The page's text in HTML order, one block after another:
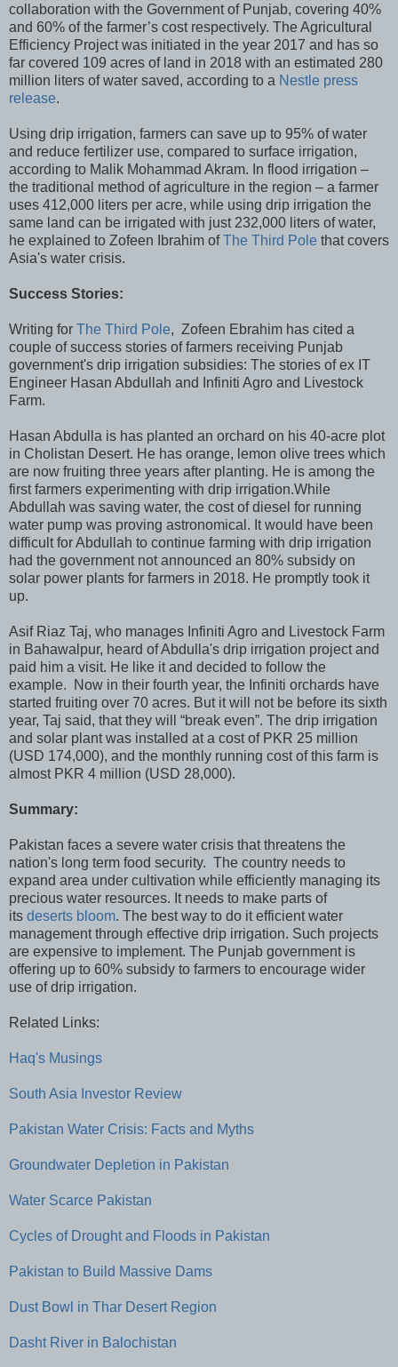
collaboration with the Government of Punjab, covering 40%
and 60% of the farmer’s cost respectively. The Agricultural
Efficiency Project was initiated in the year 2017 and has so
far covered 109 acres of land in 2018 with an estimated 280
million liters of water saved, according to a Nestle press
release.
Using drip irrigation, farmers can save up to 95% of water
and reduce fertilizer use, compared to surface irrigation,
according to Malik Mohammad Akram. In flood irrigation –
the traditional method of agriculture in the region – a farmer
uses 412,000 liters per acre, while using drip irrigation the
same land can be irrigated with just 232,000 liters of water,
he explained to Zofeen Ibrahim ofThe Third Pole that covers
Asia's water crisis.
Success Stories:
Writing for The Third Pole, Zofeen Ebrahim has cited a
couple of success stories of farmers receiving Punjab
government's drip irrigation subsidies: The stories of ex IT
Engineer Hasan Abdullah and Infiniti Agro and Livestock
Farm.
Hasan Abdulla is has planted an orchard on his 40-acre plot
in Cholistan Desert. He has orange, lemon olive trees which
are now fruiting three years after planting. He is among the
first farmers experimenting with drip irrigation.While
Abdullah was saving water, the cost of diesel for running
water pump was proving astronomical. It would have been
difficult for Abdullah to continue farming with drip irrigation
had the government not announced an 80% subsidy on
solar power plants for farmers in 2018. He promptly took it
up.
Asif Riaz Taj, who manages Infiniti Agro and Livestock Farm
in Bahawalpur, heard of Abdulla's drip irrigation project and
paid him a visit. He like it and decided to follow the
example. Now in their fourth year, the Infiniti orchards have
started fruiting over 70 acres. But it will not be before its sixth
year, Taj said, that they will “break even”. The drip irrigation
and solar plant was installed at a cost of PKR 25 million
(USD 174,000), and the monthly running cost of this farm is
almost PKR 4 million (USD 28,000).
Summary:
Pakistan faces a severe water crisis that threatens the
nation's long term food security. The country needs to
expand area under cultivation while efficiently managing its
precious water resources. It needs to make parts of
its deserts bloom. The best way to do it efficient water
management through effective drip irrigation. Such projects
are expensive to implement. The Punjab government is
offering up to 60% subsidy to farmers to encourage wider
use of drip irrigation.
Related Links:
Haq's Musings
South Asia Investor Review
Pakistan Water Crisis: Facts and Myths
Groundwater Depletion in Pakistan
Water Scarce Pakistan
Cycles of Drought and Floods in Pakistan
Pakistan to Build Massive Dams
Dust Bowl in Thar Desert Region
Dasht River in Balochistan